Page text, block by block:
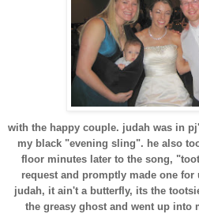
with the happy couple. judah was in
my black "evening sling". he also
floor minutes later to the song,
request and promptly made one
judah, it ain't a butterfly, its the
the greasy ghost and went up into